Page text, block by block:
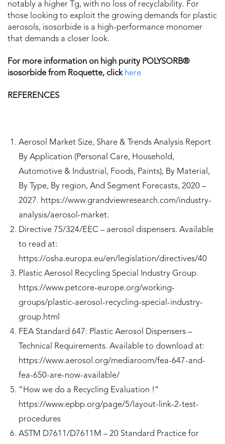
notably a higher Tg, with no loss of recyclability. For
those looking to exploit the growing demands for plastic
aerosols, isosorbide is a high-performance monomer
that demands a closer look.
For more information on high purity POLYSORB®
isosorbide from Roquette, click here
REFERENCES
Aerosol Market Size, Share & Trends Analysis Report
By Application (Personal Care, Household,
Automotive & Industrial, Foods, Paints), By Material,
By Type, By region, And Segment Forecasts, 2020 –
2027. https://www.grandviewresearch.com/industry-
analysis/aerosol-market.
Directive 75/324/EEC – aerosol dispensers. Available
to read at:
https://osha.europa.eu/en/legislation/directives/40
Plastic Aerosol Recycling Special Industry Group.
https://www.petcore-europe.org/working-
groups/plastic-aerosol-recycling-special-industry-
group.html
FEA Standard 647: Plastic Aerosol Dispensers –
Technical Requirements. Available to download at:
https://www.aerosol.org/mediaroom/fea-647-and-
fea-650-are-now-available/
“How we do a Recycling Evaluation !”
https://www.epbp.org/page/5/layout-link-2-test-
procedures
ASTM D7611/D7611M – 20 Standard Practice for